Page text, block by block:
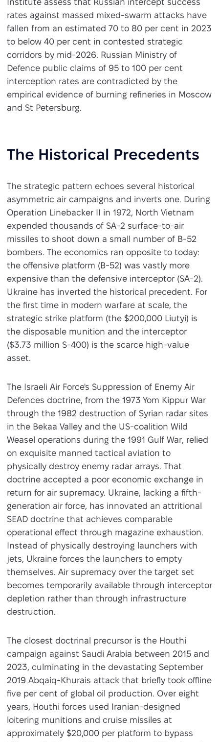
rates against massed mixed-swarm attacks have
fallen from an estimated 70 to 80 per cent in 2023
to below 40 per cent in contested strategic
corridors by mid-2026. Russian Ministry of
Defence public claims of 95 to 100 per cent
interception rates are contradicted by the
empirical evidence of burning refineries in Moscow
and St Petersburg.
The Historical Precedents
The strategic pattern echoes several historical
asymmetric air campaigns and inverts one. During
Operation Linebacker II in 1972, North Vietnam
expended thousands of SA-2 surface-to-air
missiles to shoot down a small number of B-52
bombers. The economics ran opposite to today:
the offensive platform (B-52) was vastly more
expensive than the defensive interceptor (SA-2).
Ukraine has inverted the historical precedent. For
the first time in modern warfare at scale, the
strategic strike platform (the $200,000 Liutyi) is
the disposable munition and the interceptor
($3.73 million S-400) is the scarce high-value
asset.
The Israeli Air Force's Suppression of Enemy Air
Defences doctrine, from the 1973 Yom Kippur War
through the 1982 destruction of Syrian radar sites
in the Bekaa Valley and the US-coalition Wild
Weasel operations during the 1991 Gulf War, relied
on exquisite manned tactical aviation to
physically destroy enemy radar arrays. That
doctrine accepted a poor economic exchange in
return for air supremacy. Ukraine, lacking a fifth-
generation air force, has innovated an attritional
SEAD doctrine that achieves comparable
operational effect through magazine exhaustion.
Instead of physically destroying launchers with
jets, Ukraine forces the launchers to empty
themselves. Air supremacy over the target set
becomes temporarily available through interceptor
depletion rather than through infrastructure
destruction.
The closest doctrinal precursor is the Houthi
campaign against Saudi Arabia between 2015 and
2023, culminating in the devastating September
2019 Abqaiq-Khurais attack that briefly took offline
five per cent of global oil production. Over eight
years, Houthi forces used Iranian-designed
loitering munitions and cruise missiles at
approximately $20,000 per platform to bypass